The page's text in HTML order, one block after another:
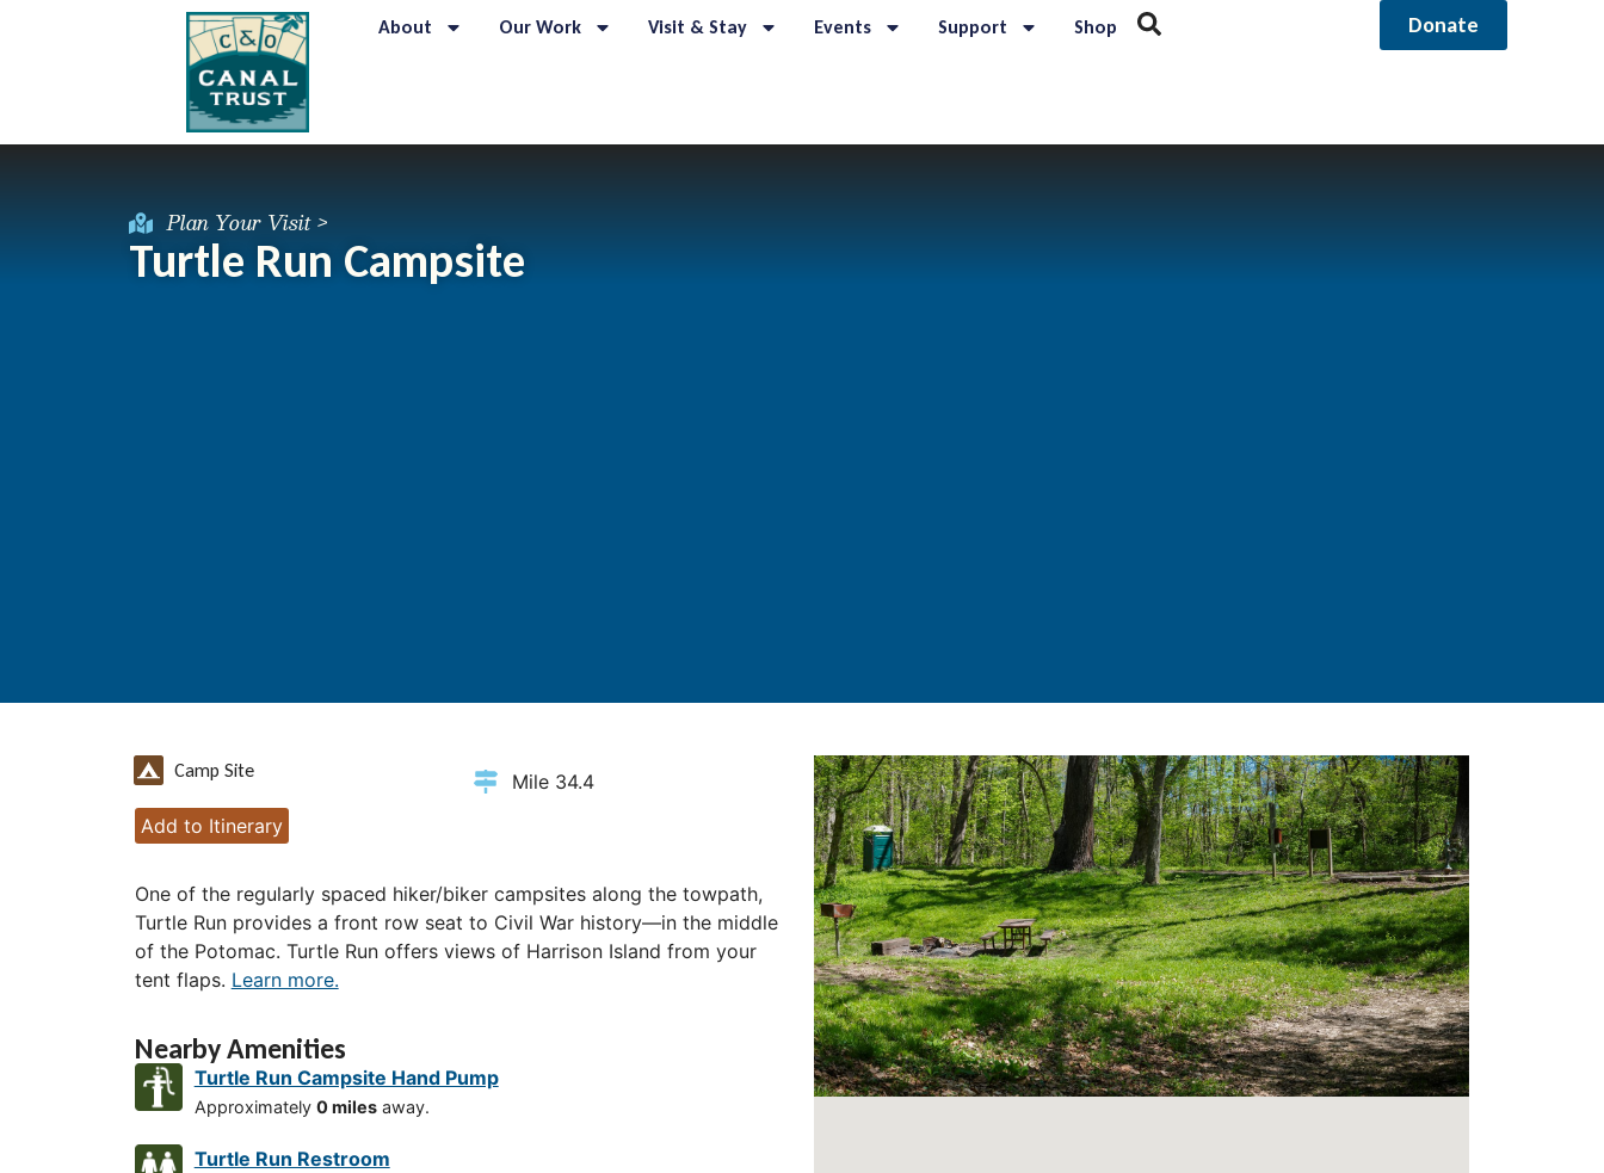
About Our Work Visit & Stay Events Support Shop Donate
Plan Your Visit >
Turtle Run Campsite
Camp Site
Mile 34.4
Add to Itinerary
One of the regularly spaced hiker/biker campsites along the towpath,
Turtle Run provides a front row seat to Civil War history—in the middle
of the Potomac. Turtle Run offers views of Harrison Island from your
tent flaps. Learn more.
Nearby Amenities
Turtle Run Campsite Hand Pump
Approximately 0 milesaway.
Turtle Run Restroom